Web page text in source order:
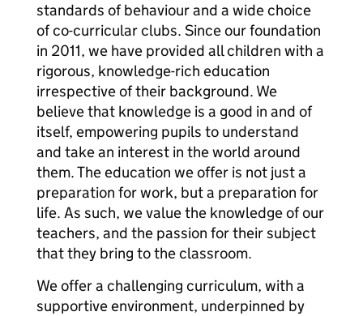
standards of behaviour and a wide choice
of co-curricular clubs. Since our foundation
in 2011, we have provided all children with a
rigorous, knowledge-rich education
irrespective of their background. We
believe that knowledge is a good in and of
itself, empowering pupils to understand
and take an interest in the world around
them. The education we offer is not just a
preparation for work, but a preparation for
life. As such, we value the knowledge of our
teachers, and the passion for their subject
that they bring to the classroom.
We offer a challenging curriculum, with a
supportive environment, underpinned by